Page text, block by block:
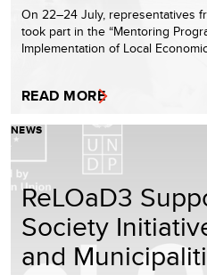
On 22–24 July, representatives
took part in the “Mentoring
Implementation of Local
READ MORE
NEWS
ReLOaD3
Society
and